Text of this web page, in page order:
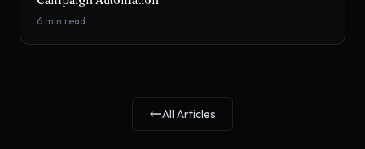
6 min read
All Articles